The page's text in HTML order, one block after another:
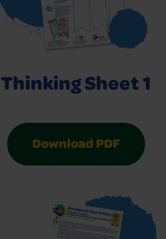
Thinking Sheet 1
Download PDF